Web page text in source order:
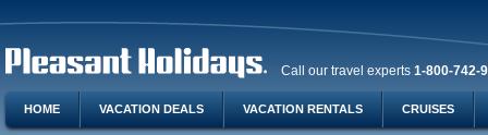
Call our travel experts 1-800-742-
HOME VACATION DEALS VACATION RENTALS CRUISES